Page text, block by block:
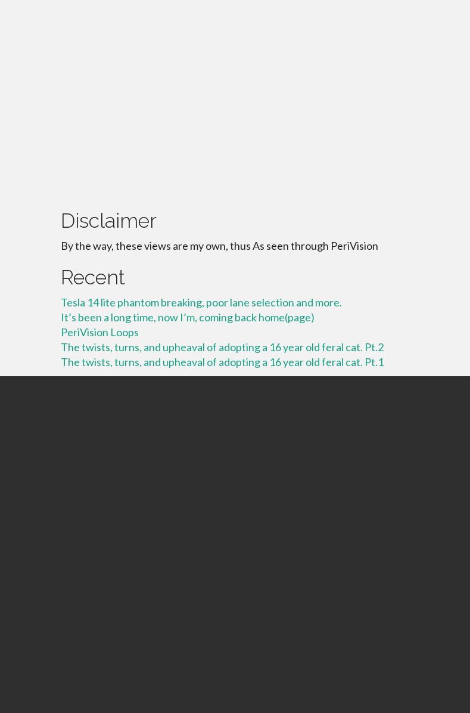
Disclaimer
By the way, these views are my own, thus As seen through PeriVision
Recent
Tesla 14 lite phantom breaking, poor lane selection and more.
It’s been a long time, now I’m, coming back home(page)
PeriVision Loops
The twists, turns, and upheaval of adopting a 16 year old feral cat. Pt.2
The twists, turns, and upheaval of adopting a 16 year old feral cat. Pt.1